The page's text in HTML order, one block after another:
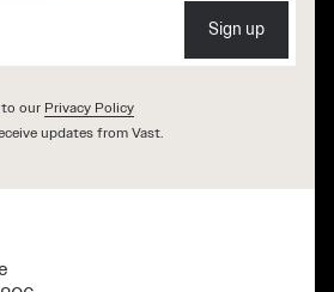
Sign up
to our Privacy Policy
updates from Vast.